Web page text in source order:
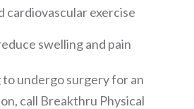
cardiovascular exercise
swelling and pain
to undergo surgery for an
call Breakthru Physical